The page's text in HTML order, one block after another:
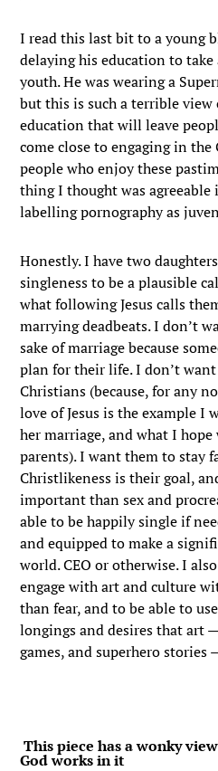
I read this last bit to a young
delaying his education to
youth. He was wearing a
but this is such a terrible
education that will leave
come close to engaging in
people who enjoy these
thing I thought was agreeable
labelling pornography as
Honestly. I have two
singleness to be a plausible
what following Jesus calls
marrying deadbeats. I don’t
sake of marriage because
plan for their life. I don’t
Christians (because, for any
love of Jesus is the example I
her marriage, and what I hope
parents). I want them to stay
Christlikeness is their goal,
important than sex and
able to be happily single if
and equipped to make a
world. CEO or otherwise. I
engage with art and culture
than fear, and to be able to
longings and desires that art
games, and superhero stories
This piece has a wonky
God works in it